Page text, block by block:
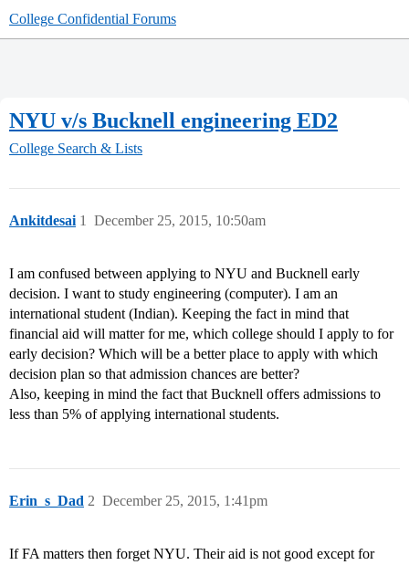
College Confidential Forums
NYU v/s Bucknell engineering ED2
College Search & Lists
Ankitdesai December 25, 2015, 10:50am
1
I am confused between applying to NYU and Bucknell early
decision. I want to study engineering (computer). I am an
international student (Indian). Keeping the fact in mind that
financial aid will matter for me, which college should I apply to for
early decision? Which will be a better place to apply with which
decision plan so that admission chances are better?
Also, keeping in mind the fact that Bucknell offers admissions to
less than 5% of applying international students.
Erin_s_Dad December 25, 2015, 1:41pm
2
If FA matters then forget NYU. Their aid is not good except for